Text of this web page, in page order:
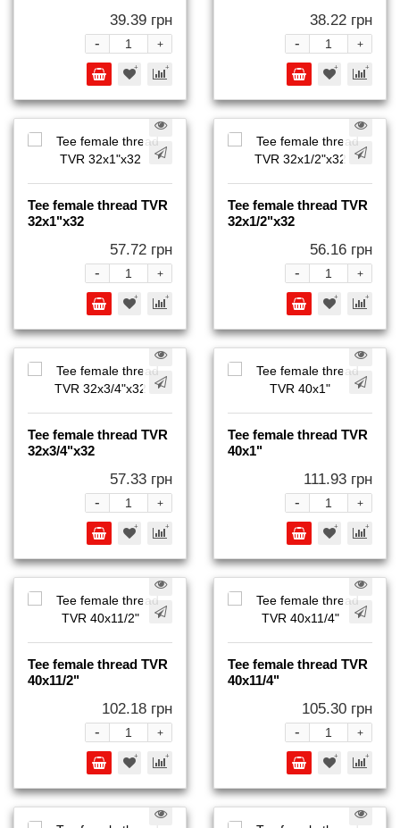
39.39 грн
+
-
38.22 грн
+
-
Tee female thread TVR
32x1"x32
57.72 грн
+
-
Tee female thread TVR
32x1/2"x32
56.16 грн
+
-
Tee female thread TVR
32x3/4"x32
57.33 грн
+
-
Tee female thread TVR
40x1"
111.93 грн
+
-
Tee female thread TVR
40x11/2"
102.18 грн
+
-
Tee female thread TVR
40x11/4"
105.30 грн
+
-